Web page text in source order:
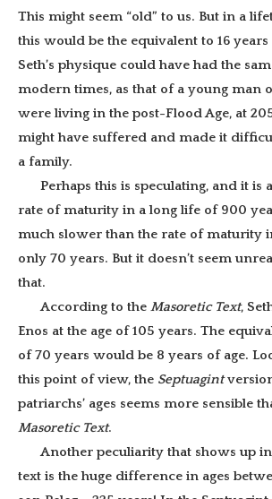
This might seem “old” to us. But in a
this would be the equivalent to 16 years
Seth’s physique could have had the
modern times, as that of a young man
were living in the post-Flood Age, at
might have suffered and made it
a family.
Perhaps this is speculating, and it is
rate of maturity in a long life of 900
much slower than the rate of maturity
only 70 years. But it doesn’t seem
that.
According to the Masoretic Text,
Enos at the age of 105 years. The
of 70 years would be 8 years of age.
this point of view, the Septuagint
patriarchs’ ages seems more sensible
Masoretic Text.
Another peculiarity that shows up
text is the huge difference in ages